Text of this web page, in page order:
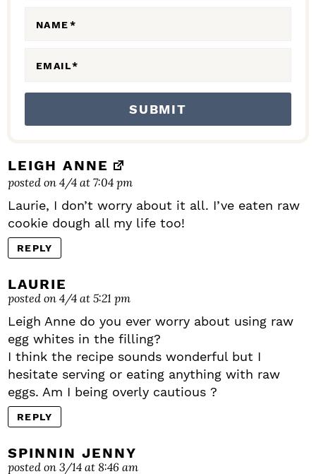
NAME*
EMAIL*
LEIGH ANNE
posted on 4/4 at 7:04 pm
Laurie, I don’t worry about it all. I’ve eaten raw
cookie dough all my life too!
REPLY
LAURIE
posted on 4/4 at 5:21 pm
Leigh Anne do you ever worry about using raw
egg whites in the filling?
I think the recipe sounds wonderful but I
hesitate serving or eating anything with raw
eggs. Am I being overly cautious ?
REPLY
SPINNIN JENNY
posted on 3/14 at 8:46 am